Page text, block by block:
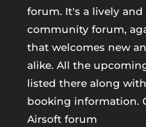
forum. It's a lively
community forum,
that welcomes new
alike. All the
listed there along
booking information.
Airsoft forum